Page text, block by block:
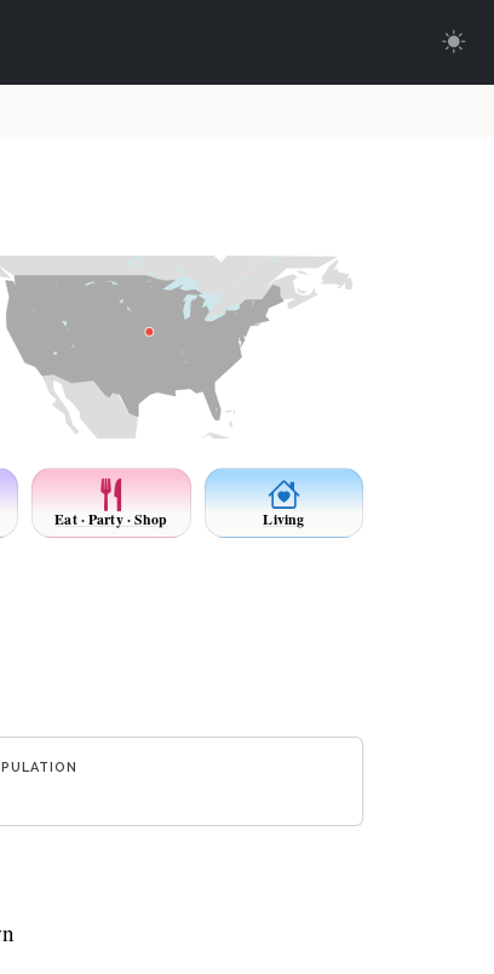
Eat · Party · Shop Living